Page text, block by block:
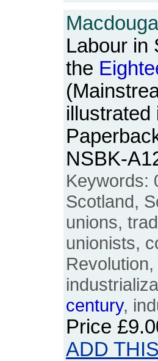
Labour in
the
illustrated
NSBK-
Keywords:
Scotland,
unions,
unionists,
century,
Price
ADD